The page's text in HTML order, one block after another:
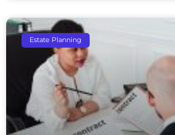
Estate Planning